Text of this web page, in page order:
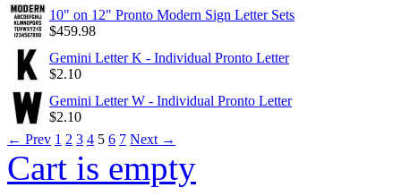
10" on 12" Pronto Modern Sign Letter Sets
$459.98
Gemini Letter K - Individual Pronto Letter
$2.10
Gemini Letter W - Individual Pronto Letter
$2.10
← Prev 1 2 3 4 5 6 7 Next →
Cart is empty